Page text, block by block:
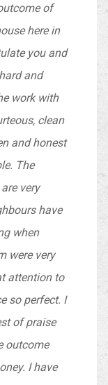
of
here in
you and
and
work with
clean
and honest
The
very
have
when
were very
attention to
so perfect. I
of praise
outcome
I have